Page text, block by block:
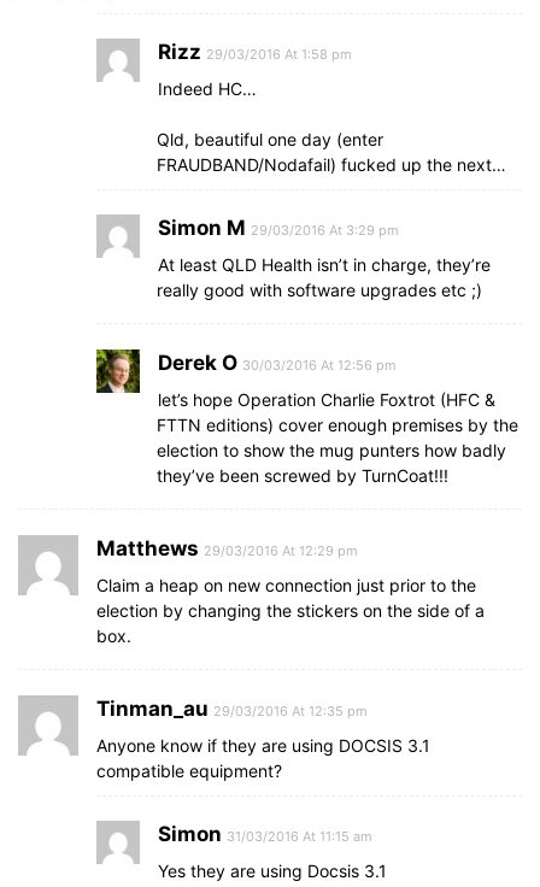
Rizz 29/03/2016 At 1:58 pm
Indeed HC…
Qld, beautiful one day (enter
FRAUDBAND/Nodafail) fucked up the next…
Simon M 29/03/2016 At 3:29 pm
At least QLD Health isn’t in charge, they’re
really good with software upgrades etc ;)
Derek O 30/03/2016 At 12:56 pm
let’s hope Operation Charlie Foxtrot (HFC &
FTTN editions) cover enough premises by the
election to show the mug punters how badly
they’ve been screwed by TurnCoat!!!
Matthews 29/03/2016 At 12:29 pm
Claim a heap on new connection just prior to the
election by changing the stickers on the side of a
box.
Tinman_au 29/03/2016 At 12:35 pm
Anyone know if they are using DOCSIS 3.1
compatible equipment?
Simon 31/03/2016 At 11:15 am
Yes they are using Docsis 3.1